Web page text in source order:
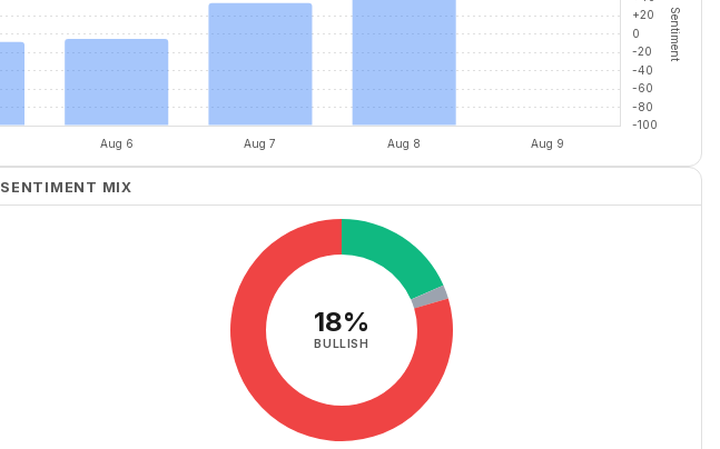
SENTIMENT MIX
18%
BULLISH